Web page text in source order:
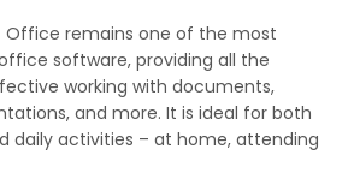
Office remains one of the most
software, providing all the
working with documents,
and more. It is ideal for both
daily activities – at home, attending